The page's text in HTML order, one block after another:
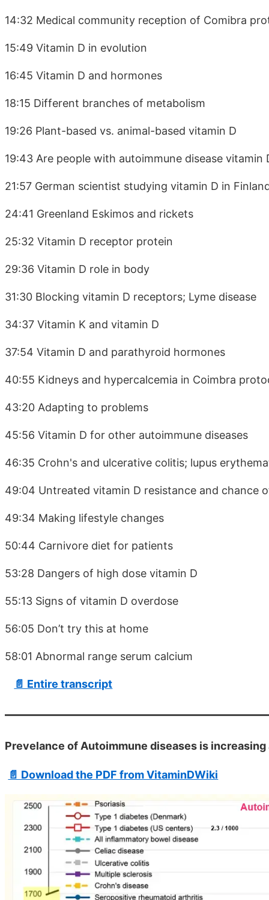
14:32 Medical community reception of Comibra
15:49 Vitamin D in evolution
16:45 Vitamin D and hormones
18:15 Different branches of metabolism
19:26 Plant-based vs. animal-based vitamin D
19:43 Are people with autoimmune disease vitamin
21:57 German scientist studying vitamin D in
24:41 Greenland Eskimos and rickets
25:32 Vitamin D receptor protein
29:36 Vitamin D role in body
31:30 Blocking vitamin D receptors; Lyme disease
34:37 Vitamin K and vitamin D
37:54 Vitamin D and parathyroid hormones
40:55 Kidneys and hypercalcemia in Coimbra
43:20 Adapting to problems
45:56 Vitamin D for other autoimmune diseases
46:35 Crohn's and ulcerative colitis; lupus
49:04 Untreated vitamin D resistance and chance
49:34 Making lifestyle changes
50:44 Carnivore diet for patients
53:28 Dangers of high dose vitamin D
55:13 Signs of vitamin D overdose
56:05 Don’t try this at home
58:01 Abnormal range serum calcium
📄 Entire transcript
Prevelance of Autoimmune diseases is increasing
📄 Download the PDF from VitaminDWiki